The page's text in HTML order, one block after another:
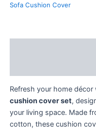
Sofa Cushion Cover
Refresh your home décor
cushion cover set,
your living space. Made
cotton, these cushion